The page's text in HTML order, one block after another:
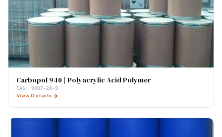
Carbopol 940 | Polyacrylic Acid Polymer
CAS: 9007-20-9
View Details